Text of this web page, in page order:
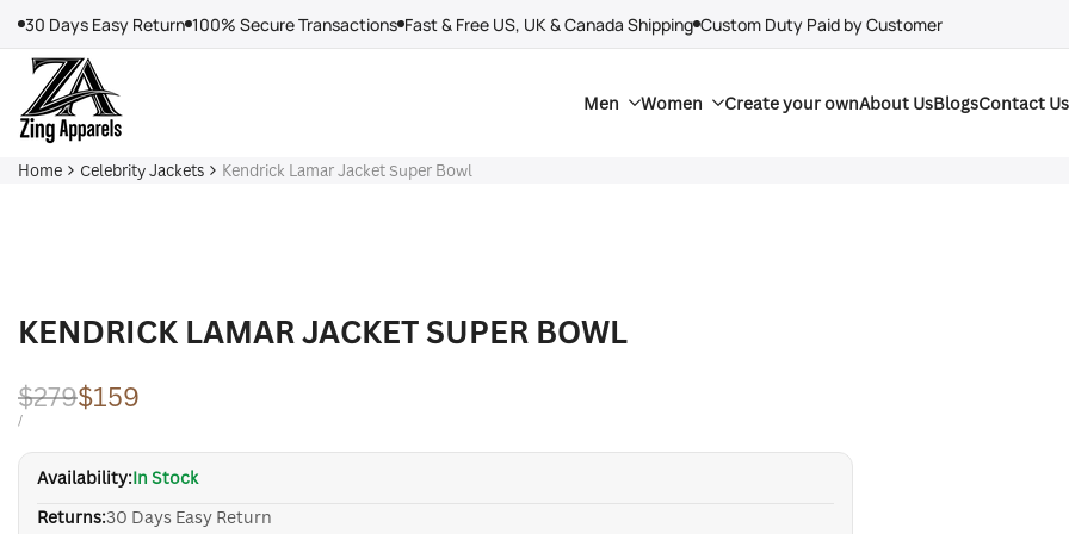
content
30 Days Easy Return 100% Secure Transactions Fast & Free US, UK & Canada Shipping Custom Duty Paid by Customer
Men Women Create your ownAbout UsBlogsContact Us
Home Celebrity Jackets Kendrick Lamar Jacket Super Bowl
KENDRICK LAMAR JACKET SUPER BOWL
Regular
price
$279Sale
price
$159
UNIT
/PER
Availability:In Stock
Returns:30 Days Easy Return